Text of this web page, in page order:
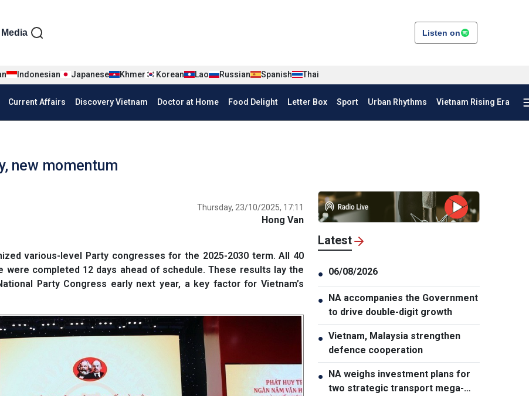
tiếng Anh
Media Listen on
Indonesian Japanese Khmer Korean Lao Russian Spanish Thai
Current Affairs Discovery Vietnam Doctor at Home Food Delight Letter Box Sport Urban Rhythms Vietnam Rising Era
new momentum
Thursday, 23/10/2025, 17:11
Hong Van
various-level Party congresses for the 2025-2030 term. All 40
completed 12 days ahead of schedule. These results lay the
Party Congress early next year, a key factor for Vietnam’s
Latest
● 06/08/2026
● NA accompanies the Government
to drive double-digit growth
● Vietnam, Malaysia strengthen
defence cooperation
● NA weighs investment plans for
two strategic transport mega-